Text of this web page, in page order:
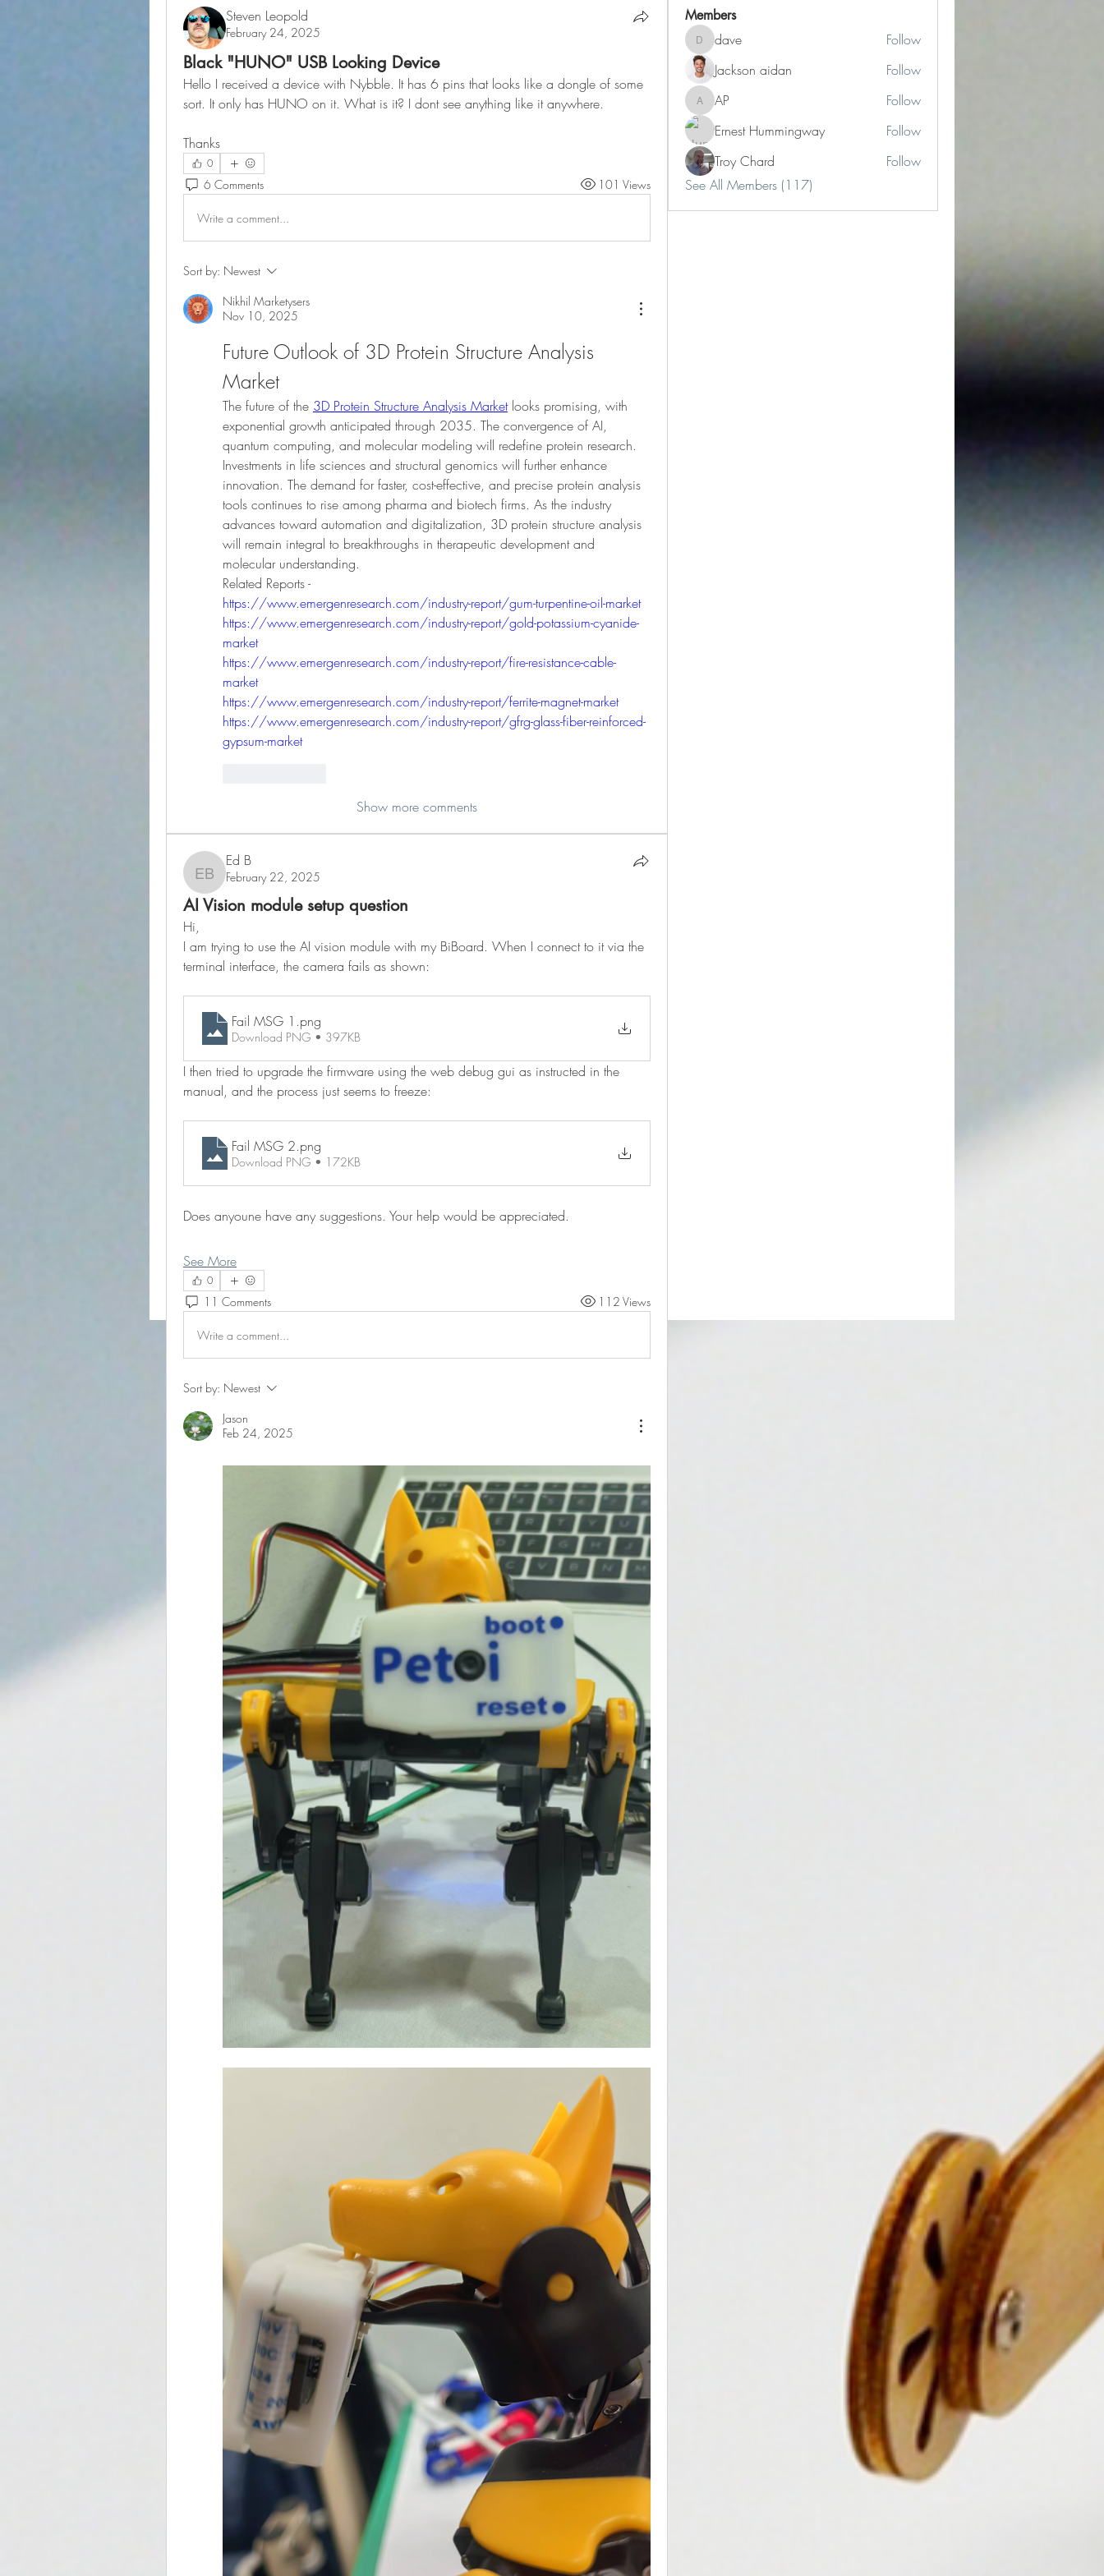
Steven Leopold
February 24, 2025
Black "HUNO" USB Looking Device
Hello I received a device with Nybble. It has 6 pins that looks like a dongle of some
sort. It only has HUNO on it. What is it? I dont see anything like it anywhere.
Thanks
0
6 Comments 101 Views
Write a comment...
Sort by: Newest
Nikhil Marketysers
Nov 10, 2025
Future Outlook of 3D Protein Structure Analysis
Market
The future of the 3D Protein Structure Analysis Market looks promising, with
exponential growth anticipated through 2035. The convergence of AI,
quantum computing, and molecular modeling will redefine protein research.
Investments in life sciences and structural genomics will further enhance
innovation. The demand for faster, cost-effective, and precise protein analysis
tools continues to rise among pharma and biotech firms. As the industry
advances toward automation and digitalization, 3D protein structure analysis
will remain integral to breakthroughs in therapeutic development and
molecular understanding.
Related Reports -
https://www.emergenresearch.com/industry-report/gum-turpentine-oil-market
https://www.emergenresearch.com/industry-report/gold-potassium-cyanide-
market
https://www.emergenresearch.com/industry-report/fire-resistance-cable-
market
https://www.emergenresearch.com/industry-report/ferrite-magnet-market
https://www.emergenresearch.com/industry-report/gfrg-glass-fiber-reinforced-
gypsum-market
Show more comments
Ed B
Ed B
February 22, 2025
AI Vision module setup question
Hi,
I am trying to use the AI vision module with my BiBoard. When I connect to it via the
terminal interface, the camera fails as shown:
Fail MSG 1 .png
Download PNG • 397KB
I then tried to upgrade the firmware using the web debug gui as instructed in the
manual, and the process just seems to freeze:
Fail MSG 2.png
Download PNG • 172KB
Does anyoune have any suggestions. Your help would be appreciated.
See More
0
11 Comments 112 Views
Write a comment...
Sort by: Newest
Jason
Feb 24, 2025
Members
davedave
Follow
Jackson aidan
Follow
AP AP
Follow
Ernest Hummingway
Follow
Troy Chard
Follow
See All Members (117)